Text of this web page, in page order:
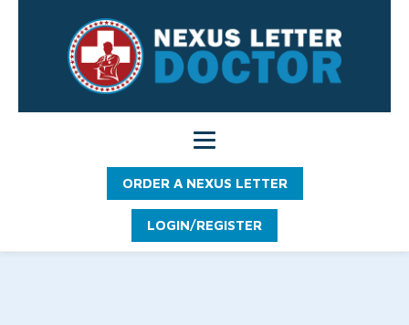
ORDER A NEXUS LETTER
LOGIN/REGISTER